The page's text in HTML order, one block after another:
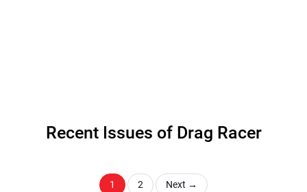
Recent Issues of Drag Racer
1 2 Next →